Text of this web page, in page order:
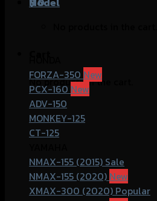
No products in the cart.
FORZA-350
PCX-160
ADV-150
MONKEY-125
CT-125
NMAX-155 (2015)
NMAX-155 (2020)
XMAX-300 (2020)